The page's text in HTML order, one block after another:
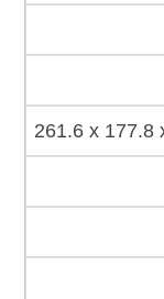
261.6 x 177.8